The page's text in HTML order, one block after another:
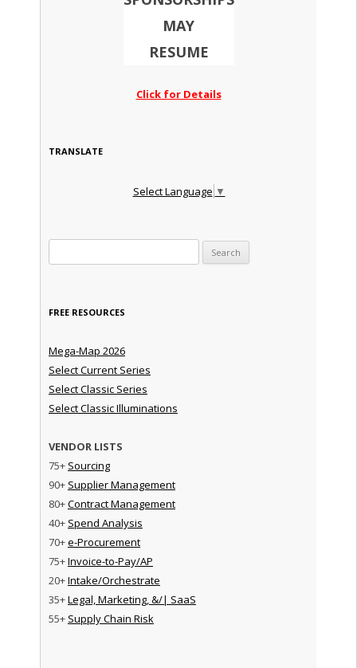
MAY
RESUME
Click for Details
TRANSLATE
Select Language ▼
FREE RESOURCES
Mega-Map 2026
Select Current Series
Select Classic Series
Select Classic Illuminations
VENDOR LISTS
75+ Sourcing
90+ Supplier Management
80+Contract Management
40+ Spend Analysis
70+e-Procurement
75+Invoice-to-Pay/AP
20+Intake/Orchestrate
35+Legal, Marketing, &/| SaaS
55+ Supply Chain Risk